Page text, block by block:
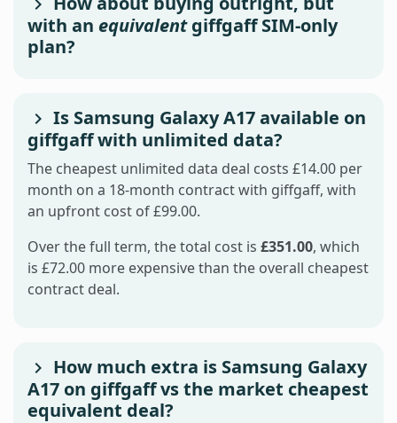
with an equivalentgiffgaff SIM-only
plan?
Is Samsung Galaxy A17 available on
giffgaff with unlimited data?
The cheapest unlimited data deal costs £14.00 per
month on a 18-month contract with giffgaff, with
an upfront cost of £99.00.
Over the full term, the total cost is £351.00, which
is £72.00 more expensive than the overall cheapest
contract deal.
How much extra is Samsung Galaxy
A17 on giffgaff vs the market cheapest
equivalent deal?